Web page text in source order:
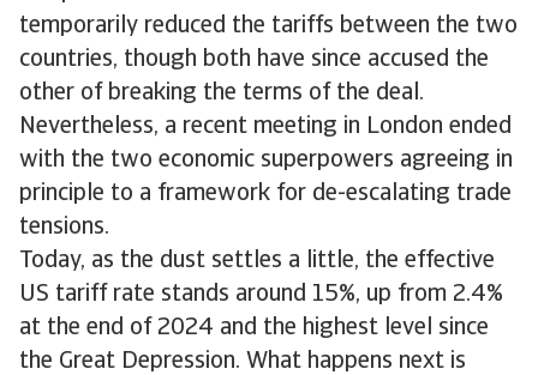
temporarily reduced the tariffs between the two
countries, though both have since accused the
other of breaking the terms of the deal.
Nevertheless, a recent meeting in London ended
with the two economic superpowers agreeing in
principle to a framework for de-escalating trade
tensions.
Today, as the dust settles a little, the effective
US tariff rate stands around 15%, up from 2.4%
at the end of 2024 and the highest level since
the Great Depression. What happens next is